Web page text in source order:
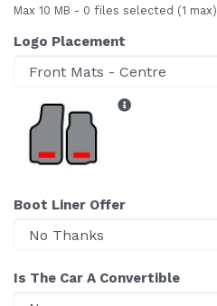
Max 10 MB - 0 files selected (1 max)
Logo Placement
Boot Liner Offer
Is The Car A Convertible